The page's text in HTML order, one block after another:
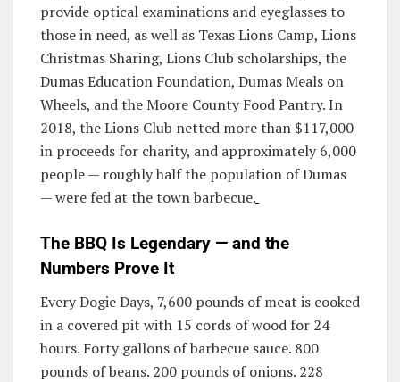
provide optical examinations and eyeglasses to
those in need, as well as Texas Lions Camp, Lions
Christmas Sharing, Lions Club scholarships, the
Dumas Education Foundation, Dumas Meals on
Wheels, and the Moore County Food Pantry. In
2018, the Lions Club netted more than $117,000
in proceeds for charity, and approximately 6,000
people — roughly half the population of Dumas
— were fed at the town barbecue.
The BBQ Is Legendary — and the
Numbers Prove It
Every Dogie Days, 7,600 pounds of meat is cooked
in a covered pit with 15 cords of wood for 24
hours. Forty gallons of barbecue sauce. 800
pounds of beans. 200 pounds of onions. 228